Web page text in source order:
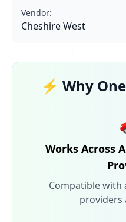
Vendor:
Cheshire West
⚡ Why
Works Across
Compatible with
providers